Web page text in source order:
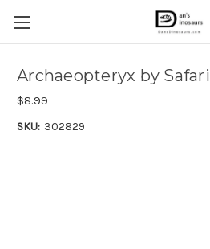
Archaeopteryx by Safari
$8.99
SKU: 302829